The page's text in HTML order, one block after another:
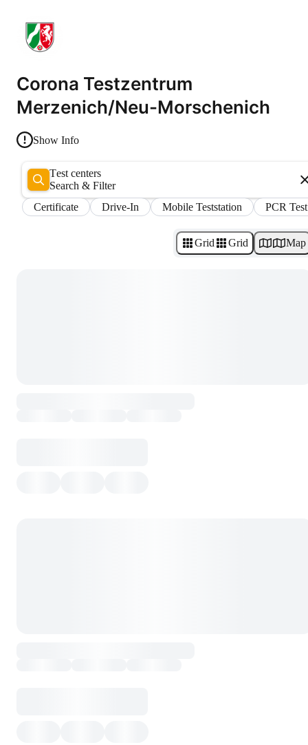
Corona Testzentrum
Merzenich/Neu-Morschenich
Show Info
Test centers
Search & Filter
Certificate
Drive-In Mobile Teststation PCR Test
Grid Grid Map